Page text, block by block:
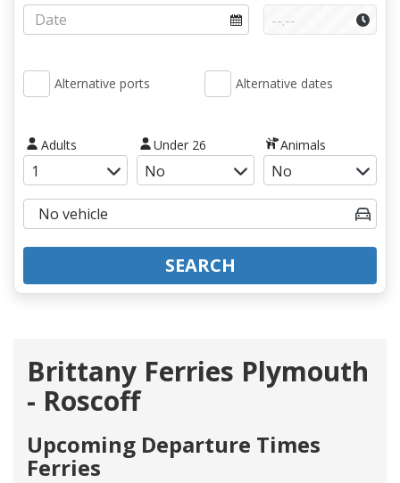
Alternative ports Alternative dates
Adults Under 26 Animals
SEARCH
Brittany Ferries Plymouth
- Roscoff
Upcoming Departure Times
Ferries